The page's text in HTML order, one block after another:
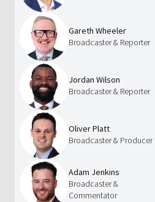
Gareth Wheeler
Broadcaster & Reporter
Jordan Wilson
Broadcaster & Reporter
Oliver Platt
Broadcaster & Producer
Adam Jenkins
Broadcaster &
Commentator